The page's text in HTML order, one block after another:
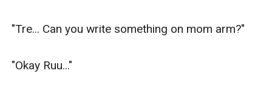
"Tre... Can you write something on mom arm?"
"Okay Ruu..."